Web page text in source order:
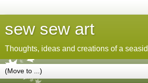
sew sew art
Thoughts, ideas and creations of a